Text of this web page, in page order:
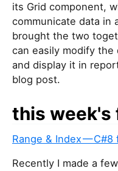
its Grid component,
communicate data in
brought the two
can easily modify
and display it in
blog post.
this week's
Range & Index —
Recently I made a